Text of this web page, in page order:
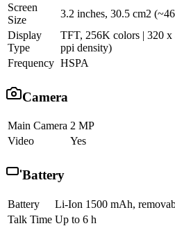
Screen
Size
3.2 inches, 30.5 cm2
Display
Type
TFT, 256K colors | 320
ppi density)
Frequency HSPA
Camera
Main Camera 2 MP
Video
Yes
Battery
Battery
Li-Ion 1500 mAh,
Talk Time Up to 6 h